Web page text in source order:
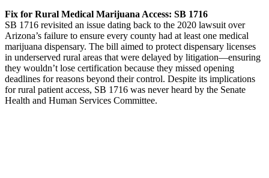
Fix for Rural Medical Marijuana Access: SB 1716
SB 1716 revisited an issue dating back to the 2020 lawsuit over
Arizona’s failure to ensure every county had at least one medical
marijuana dispensary. The bill aimed to protect dispensary licenses
in underserved rural areas that were delayed by litigation—ensuring
they wouldn’t lose certification because they missed opening
deadlines for reasons beyond their control. Despite its implications
for rural patient access, SB 1716 was never heard by the Senate
Health and Human Services Committee.